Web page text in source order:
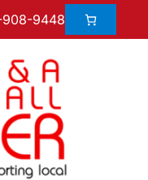
908-9448